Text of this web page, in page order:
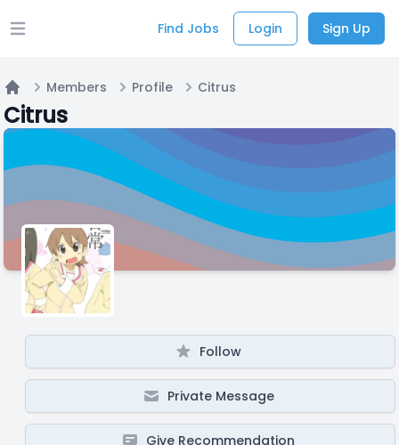
Open main menu Find Jobs Login Sign Up
Home
Members Profile Citrus
Citrus
Follow
Private Message
Give Recommendation